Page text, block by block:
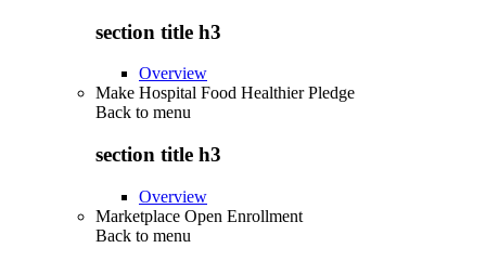
section title h3
Overview
Make Hospital Food Healthier Pledge
Back to menu
section title h3
Overview
Marketplace Open Enrollment
Back to menu